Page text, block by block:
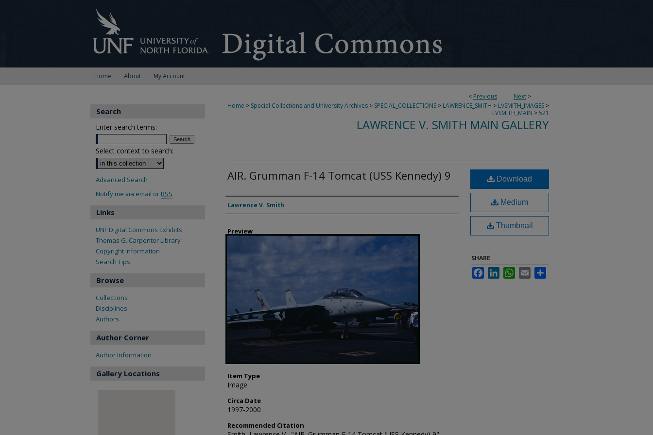
Home About My Account
< Previous Next >
Home > Special Collections and University Archives > SPECIAL_COLLECTIONS > LAWRENCE_SMITH > LVSMITH_IMAGES >
LVSMITH_MAIN >521
LAWRENCE V. SMITH MAIN GALLERY
AIR. Grumman F-14 Tomcat (USS Kennedy) 9
Creator
Lawrence V. Smith
Preview
Item Type
Image
Circa Date
1997-2000
Recommended Citation
Download
Medium
Thumbnail
SHARE
FacebookLinkedInWhatsApp
Email
Search
Enter search terms:
Select context to search:
Advanced Search
Notify me via email or RSS
Links
UNF Digital Commons Exhibits
Thomas G. Carpenter Library
Copyright Information
Search Tips
Browse
Collections
Disciplines
Authors
Author Corner
Author Information
Gallery Locations